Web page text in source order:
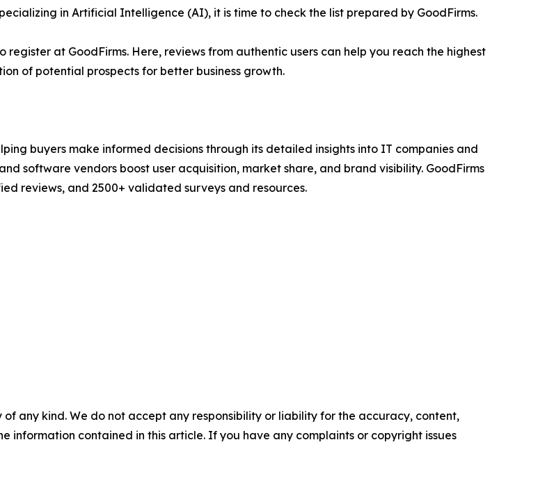
in Artificial Intelligence (AI), it is time to check the list prepared by GoodFirms.
at GoodFirms. Here, reviews from authentic users can help you reach the highest
of potential prospects for better business growth.
buyers make informed decisions through its detailed insights into IT companies and
software vendors boost user acquisition, market share, and brand visibility. GoodFirms
reviews, and 2500+ validated surveys and resources.
any kind. We do not accept any responsibility or liability for the accuracy, content,
information contained in this article. If you have any complaints or copyright issues